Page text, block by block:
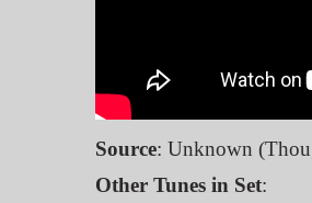
Source: Unknown
Other Tunes in Set: